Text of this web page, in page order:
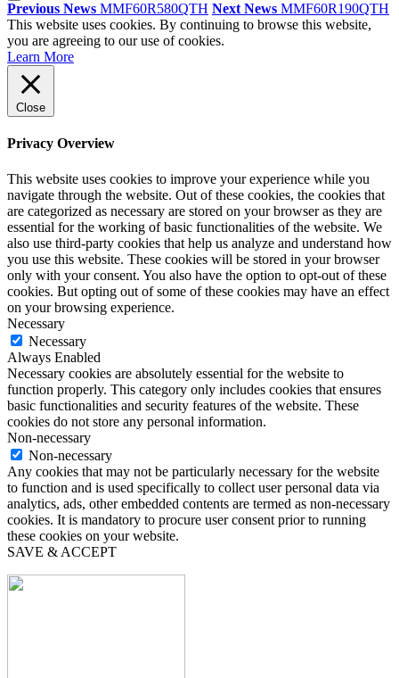
Previous News MMF60R580QTH Next News MMF60R190QTH
This website uses cookies. By continuing to browse this website,
you are agreeing to our use of cookies.
Learn More
Close
Privacy Overview
This website uses cookies to improve your experience while you
navigate through the website. Out of these cookies, the cookies that
are categorized as necessary are stored on your browser as they are
essential for the working of basic functionalities of the website. We
also use third-party cookies that help us analyze and understand how
you use this website. These cookies will be stored in your browser
only with your consent. You also have the option to opt-out of these
cookies. But opting out of some of these cookies may have an effect
on your browsing experience.
Necessary
Necessary
Always Enabled
Necessary cookies are absolutely essential for the website to
function properly. This category only includes cookies that ensures
basic functionalities and security features of the website. These
cookies do not store any personal information.
Non-necessary
Non-necessary
Any cookies that may not be particularly necessary for the website
to function and is used specifically to collect user personal data via
analytics, ads, other embedded contents are termed as non-necessary
cookies. It is mandatory to procure user consent prior to running
these cookies on your website.
SAVE & ACCEPT